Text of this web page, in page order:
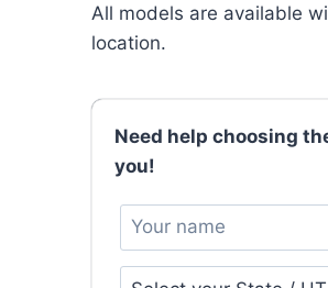
All models are available
location.
Need help choosing
you!